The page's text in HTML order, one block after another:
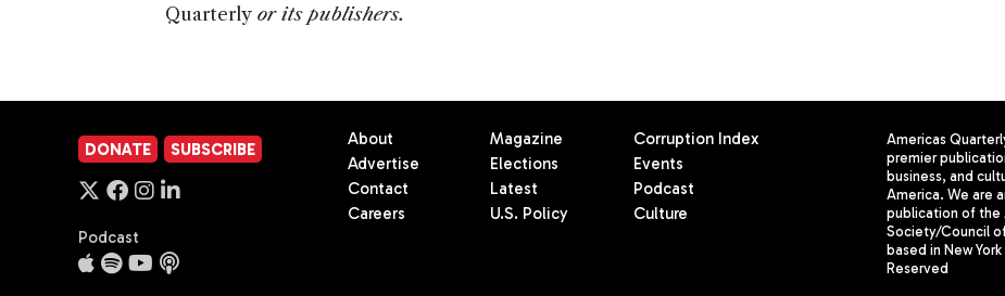
Quarterly or its publishers.
DONATE SUBSCRIBE
Podcast
About
Advertise
Contact
Careers
Magazine
Elections
Latest
U.S. Policy
Corruption Index
Events
Podcast
Culture
Americas
premier
business, and
America. We are
publication of the
Society/Council of
based in New York
Reserved